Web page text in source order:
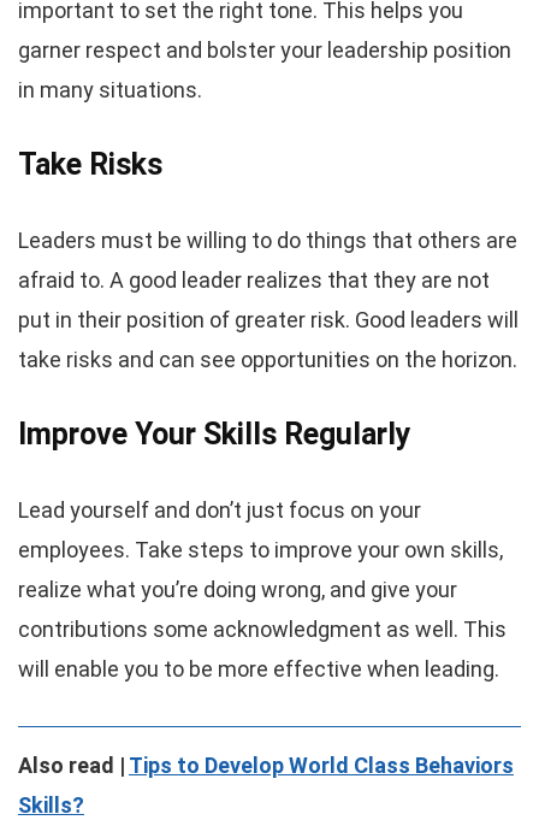
important to set the right tone. This helps you
garner respect and bolster your leadership position
in many situations.
Take Risks
Leaders must be willing to do things that others are
afraid to. A good leader realizes that they are not
put in their position of greater risk. Good leaders will
take risks and can see opportunities on the horizon.
Improve Your Skills Regularly
Lead yourself and don’t just focus on your
employees. Take steps to improve your own skills,
realize what you’re doing wrong, and give your
contributions some acknowledgment as well. This
will enable you to be more effective when leading.
Also read | Tips to Develop World Class Behaviors
Skills?